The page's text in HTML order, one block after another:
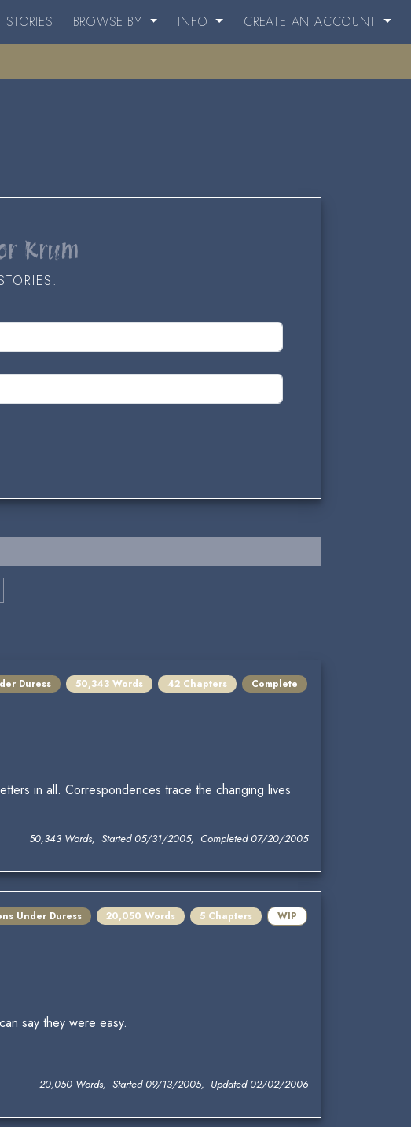
STORIES BROWSE BY INFO CREATE AN ACCOUNT
Krum
Duress 50,343 Words 42 Chapters Complete
in all. Correspondences trace the changing lives
50,343 Words, Started 05/31/2005, Completed 07/20/2005
Under Duress 20,050 Words 5 Chapters WIP
say they were easy.
20,050 Words, Started 09/13/2005, Updated 02/02/2006